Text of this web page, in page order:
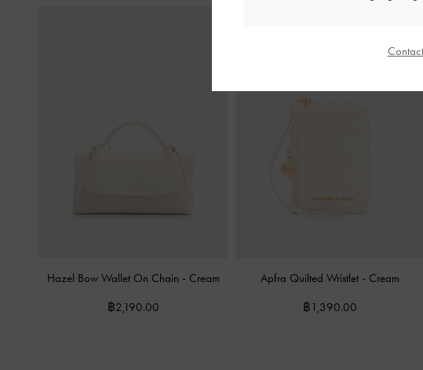
Hazel Bow Wallet On Chain - Cream
฿2,190.00
Apfra Quilted Wristlet - Cream
฿1,390.00